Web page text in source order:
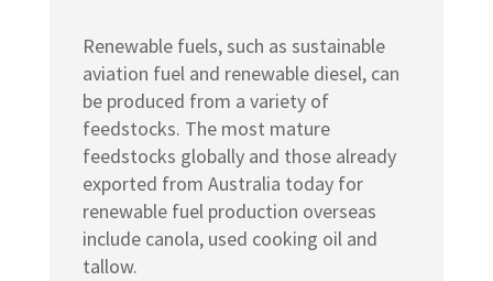
Renewable fuels, such as sustainable
aviation fuel and renewable diesel, can
be produced from a variety of
feedstocks. The most mature
feedstocks globally and those already
exported from Australia today for
renewable fuel production overseas
include canola, used cooking oil and
tallow.